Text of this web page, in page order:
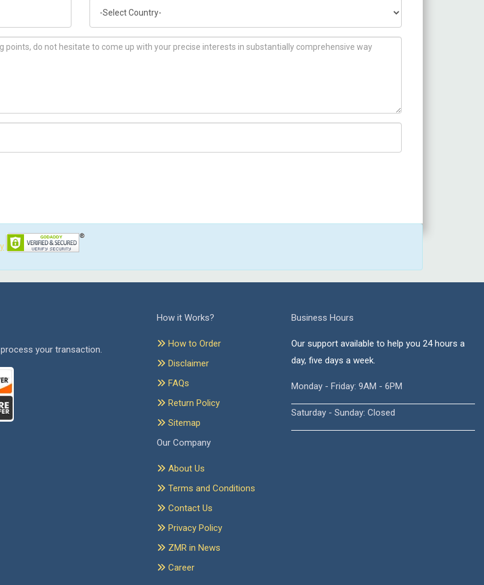
your transaction.
How it Works?
How to Order
Disclaimer
FAQs
Return Policy
Sitemap
Our Company
About Us
Terms and Conditions
Contact Us
Privacy Policy
ZMR in News
Career
Business Hours
Our support available to help you 24 hours a
day, five days a week.
Monday - Friday: 9AM - 6PM
Saturday - Sunday: Closed